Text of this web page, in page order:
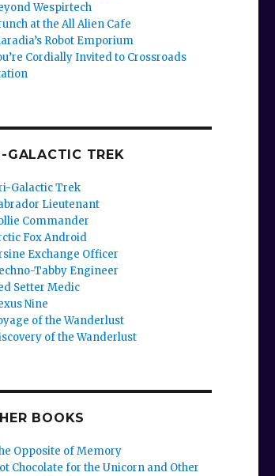
Wespirtech
at the All Alien Cafe
Robot Emporium
Cordially Invited to Crossroads
GALACTIC TREK
Galactic Trek
Lieutenant
Commander
Fox Android
Exchange Officer
Tabby Engineer
Setter Medic
Nine
of the Wanderlust
of the Wanderlust
BOOKS
Opposite of Memory
Chocolate for the Unicorn and Other